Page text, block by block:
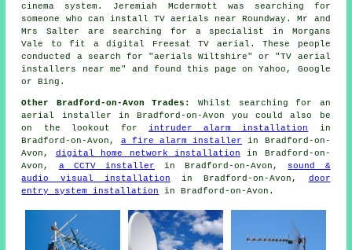
cinema system. Jeremiah Mcdermott was searching for
someone who can install TV aerials near Roundway. Mr and
Mrs Salter are searching for a specialist in Morgans
Vale to fit a digital Freesat TV aerial. These people
conducted a search for "aerials Wiltshire" or "TV aerial
installers near me" and found this page on Yahoo, Google
or Bing.
Other Bradford-on-Avon Trades:
Whilst searching for an
aerial installer in Bradford-on-Avon you could also be
on the lookout forintruder alarm installation
in
Bradford-on-Avon, a fire alarm installer in Bradford-on-
Avon, digital home network installation in Bradford-on-
Avon, a CCTV installer in Bradford-on-Avon, sound &
audio visual installation in Bradford-on-Avon, door
entry system installation
in Bradford-on-Avon.